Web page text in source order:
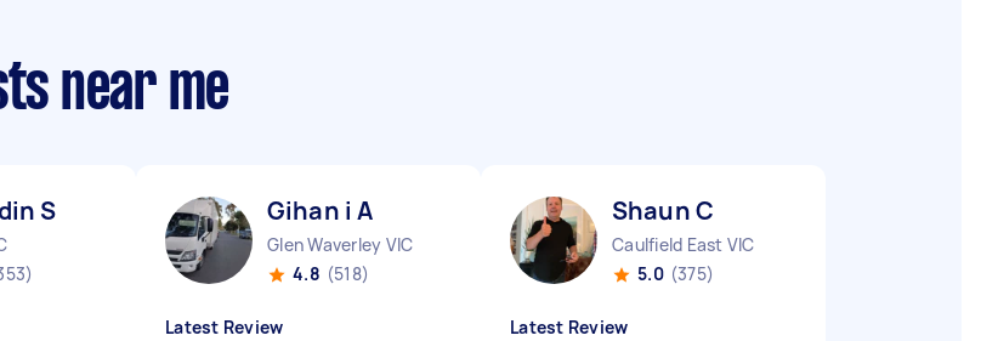
near me
S Gihan i A
Glen Waverley VIC
4.8 (518)
Latest Review
Shaun C
Caulfield East VIC
5.0 (375)
Latest Review